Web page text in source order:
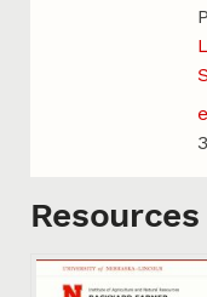
Resources